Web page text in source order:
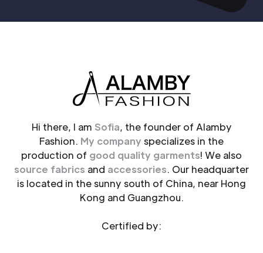
Hi there, I am Sofia, the founder of Alamby
Fashion. My company specializes in the
production of good quality garments! We also
source fabrics and accessories. Our headquarter
is located in the sunny south of China, near Hong
Kong and Guangzhou.
Certified by: